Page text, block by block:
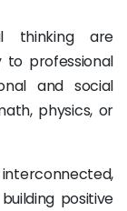
thinking are
professional
and social
physics, or
positive